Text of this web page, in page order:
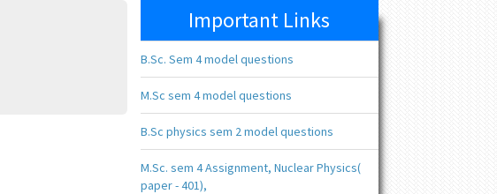
Important Links
B.Sc. Sem 4 model questions
M.Sc sem 4 model questions
B.Sc physics sem 2 model questions
M.Sc. sem 4 Assignment, Nuclear Physics(
paper - 401),